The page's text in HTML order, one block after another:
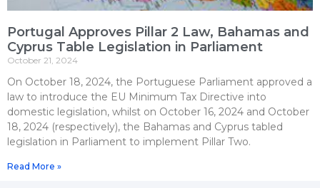
Portugal Approves Pillar 2 Law, Bahamas and
Cyprus Table Legislation in Parliament
October 21, 2024
On October 18, 2024, the Portuguese Parliament approved a
law to introduce the EU Minimum Tax Directive into
domestic legislation, whilst on October 16, 2024 and October
18, 2024 (respectively), the Bahamas and Cyprus tabled
legislation in Parliament to implement Pillar Two.
Read More »